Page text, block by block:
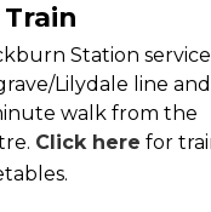
Train
Station
Lilydale line and
walk from the
Click here for